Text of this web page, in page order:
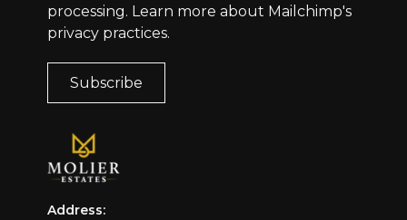
processing. Learn more about Mailchimp's
privacy practices.
Address: